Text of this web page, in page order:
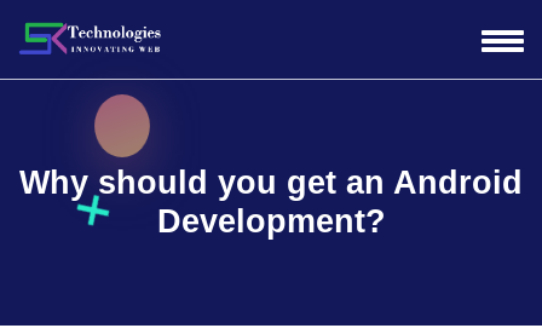
Why should you get an Android
Development?